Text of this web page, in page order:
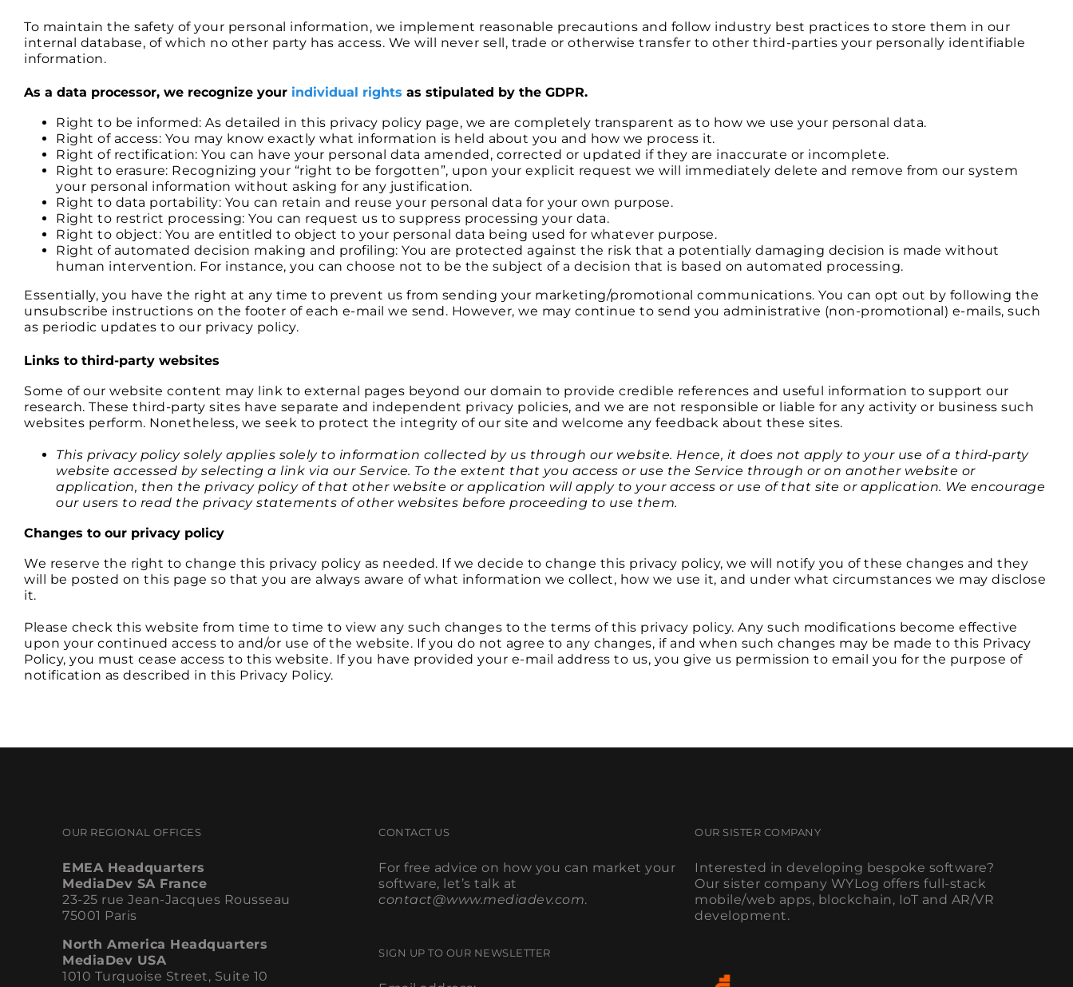
To maintain the safety of your personal information, we implement reasonable precautions and follow industry best practices to store them in our
internal database, of which no other party has access. We will never sell, trade or otherwise transfer to other third-parties your personally identifiable
information.
As a data processor, we recognize your individual rights as stipulated by the GDPR.
Right to be informed: As detailed in this privacy policy page, we are completely transparent as to how we use your personal data.
Right of access: You may know exactly what information is held about you and how we process it.
Right of rectification: You can have your personal data amended, corrected or updated if they are inaccurate or incomplete.
Right to erasure: Recognizing your “right to be forgotten”, upon your explicit request we will immediately delete and remove from our system
your personal information without asking for any justification.
Right to data portability: You can retain and reuse your personal data for your own purpose.
Right to restrict processing: You can request us to suppress processing your data.
Right to object: You are entitled to object to your personal data being used for whatever purpose.
Right of automated decision making and profiling: You are protected against the risk that a potentially damaging decision is made without
human intervention. For instance, you can choose not to be the subject of a decision that is based on automated processing.
Essentially, you have the right at any time to prevent us from sending your marketing/promotional communications. You can opt out by following the
unsubscribe instructions on the footer of each e-mail we send. However, we may continue to send you administrative (non-promotional) e-mails, such
as periodic updates to our privacy policy.
Links to third-party websites
Some of our website content may link to external pages beyond our domain to provide credible references and useful information to support our
research. These third-party sites have separate and independent privacy policies, and we are not responsible or liable for any activity or business such
websites perform. Nonetheless, we seek to protect the integrity of our site and welcome any feedback about these sites.
This privacy policy solely applies solely to information collected by us through our website. Hence, it does not apply to your use of a third-party
website accessed by selecting a link via our Service. To the extent that you access or use the Service through or on another website or
application, then the privacy policy of that other website or application will apply to your access or use of that site or application. We encourage
our users to read the privacy statements of other websites before proceeding to use them.
Changes to our privacy policy
We reserve the right to change this privacy policy as needed. If we decide to change this privacy policy, we will notify you of these changes and they
will be posted on this page so that you are always aware of what information we collect, how we use it, and under what circumstances we may disclose
it.
Please check this website from time to time to view any such changes to the terms of this privacy policy. Any such modifications become effective
upon your continued access to and/or use of the website. If you do not agree to any changes, if and when such changes may be made to this Privacy
Policy, you must cease access to this website. If you have provided your e-mail address to us, you give us permission to email you for the purpose of
notification as described in this Privacy Policy.
OUR REGIONAL OFFICES
EMEA Headquarters
MediaDev SA France
23-25 rue Jean-Jacques Rousseau
75001 Paris
North America Headquarters
MediaDev USA
1010 Turquoise Street, Suite 10
CONTACT US
For free advice on how you can market your
software, let’s talk at
contact@www.mediadev.com.
SIGN UP TO OUR NEWSLETTER
OUR SISTER COMPANY
Interested in developing bespoke software?
Our sister company WYLog offers full-stack
mobile/web apps, blockchain, IoT and AR/VR
development.